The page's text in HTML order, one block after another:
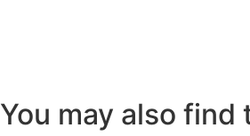
You may also